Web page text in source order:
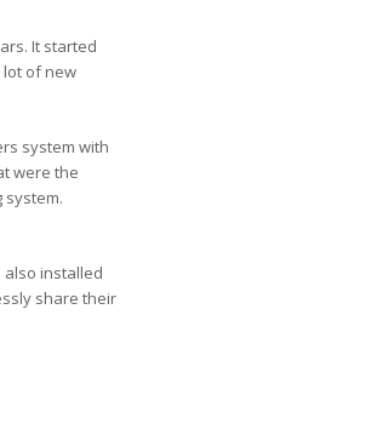
It started
of new
system with
were the
also installed
share their